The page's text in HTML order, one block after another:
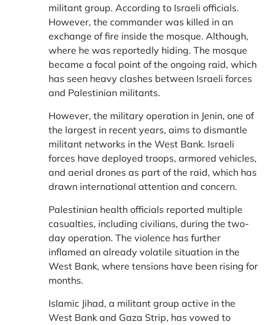
militant group. According to Israeli officials.
However, the commander was killed in an
exchange of fire inside the mosque. Although,
where he was reportedly hiding. The mosque
became a focal point of the ongoing raid, which
has seen heavy clashes between Israeli forces
and Palestinian militants.
However, the military operation in Jenin, one of
the largest in recent years, aims to dismantle
militant networks in the West Bank. Israeli
forces have deployed troops, armored vehicles,
and aerial drones as part of the raid, which has
drawn international attention and concern.
Palestinian health officials reported multiple
casualties, including civilians, during the two-
day operation. The violence has further
inflamed an already volatile situation in the
West Bank, where tensions have been rising for
months.
Islamic Jihad, a militant group active in the
West Bank and Gaza Strip, has vowed to